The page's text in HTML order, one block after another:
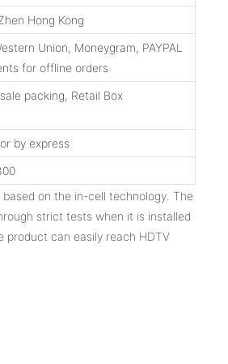
Hong Kong
Union, Moneygram, PAYPAL
for offline orders
packing, Retail Box
by express
on the in-cell technology. The
strict tests when it is installed
product can easily reach HDTV